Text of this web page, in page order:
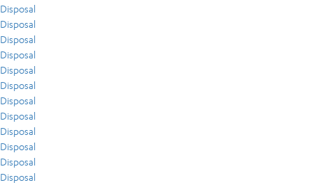
Disposal
Disposal
Disposal
Disposal
Disposal
Disposal
Disposal
Disposal
Disposal
Disposal
Disposal
Disposal